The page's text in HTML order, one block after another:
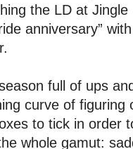
the LD at
anniversary”
full of ups
curve of figuring
to tick in order
whole gamut: